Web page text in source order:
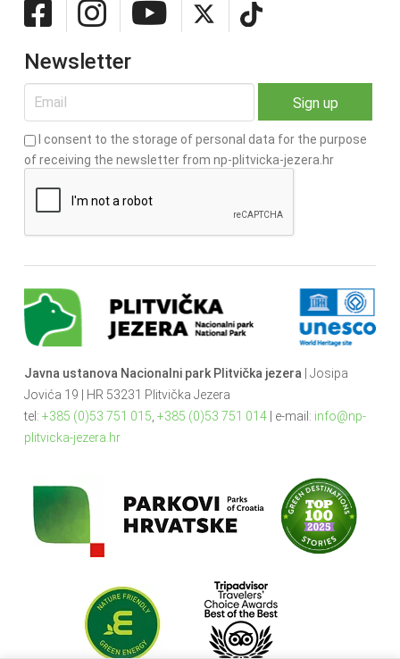
Newsletter
I consent to the storage of personal data for the purpose
of receiving the newsletter from np-plitvicka-jezera.hr
Javna ustanova Nacionalni park Plitvička jezera | Josipa
Jovića 19 | HR 53231 Plitvička Jezera
tel: +385 (0)53 751 015 +385 (0)53 751 014| e-mail: info@np-
plitvicka-jezera.hr